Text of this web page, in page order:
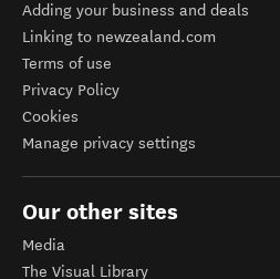
Adding your business and deals
Linking to newzealand.com
Terms of use
Privacy Policy
Cookies
Manage privacy settings
Our other sites
Media
The Visual Library